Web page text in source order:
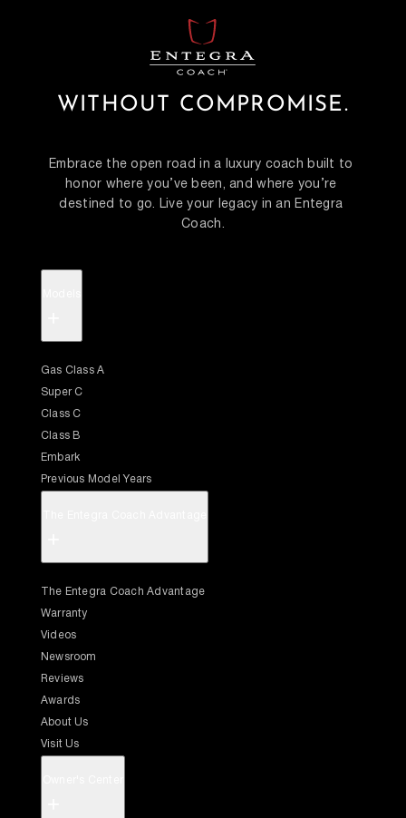
WITHOUT COMPROMISE.
Embrace the open road in a luxury coach built to
honor where you’ve been, and where you’re
destined to go. Live your legacy in an Entegra
Coach.
Gas Class A
Super C
Class C
Class B
Embark
Previous Model Years
The Entegra Coach Advantage
Warranty
Videos
Newsroom
Reviews
Awards
About Us
Visit Us